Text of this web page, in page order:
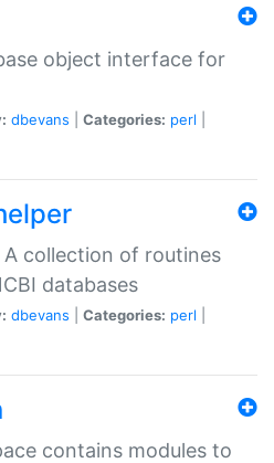
object interface for
dbevans Categories: perl
A collection of routines
databases
dbevans Categories: perl
contains modules to